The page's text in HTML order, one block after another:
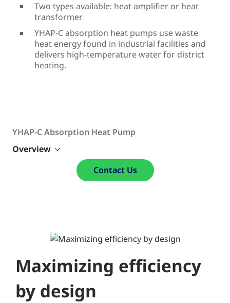
Two types available: heat amplifier or heat
transformer
YHAP-C absorption heat pumps use waste
heat energy found in industrial facilities and
delivers high-temperature water for district
heating.
YHAP-C Absorption Heat Pump
Overview
Contact Us
Maximizing efficiency
by design